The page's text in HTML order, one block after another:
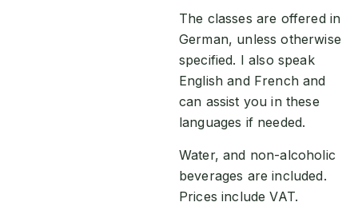
The classes are offered in
German, unless otherwise
specified. I also speak
English and French and
can assist you in these
languages if needed.
Water, and non-alcoholic
beverages are included.
Prices include VAT.